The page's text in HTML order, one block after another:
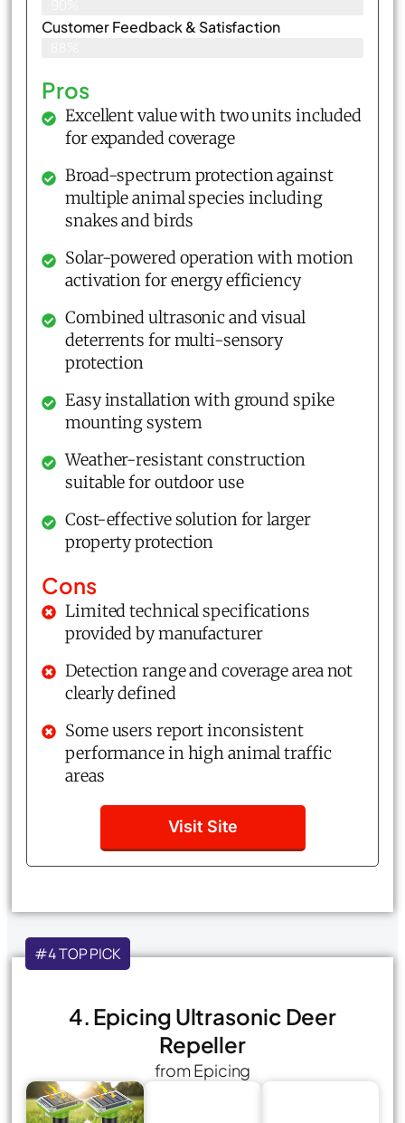
Customer Feedback & Satisfaction​
Pros
Excellent value with two units included
for expanded coverage
Broad-spectrum protection against
multiple animal species including
snakes and birds
Solar-powered operation with motion
activation for energy efficiency
Combined ultrasonic and visual
deterrents for multi-sensory
protection
Easy installation with ground spike
mounting system
Weather-resistant construction
suitable for outdoor use
Cost-effective solution for larger
property protection
Cons
Limited technical specifications
provided by manufacturer
Detection range and coverage area not
clearly defined
Some users report inconsistent
performance in high animal traffic
areas
Visit Site
#4 TOP PICK
4. Epicing Ultrasonic Deer
Repeller
from Epicing